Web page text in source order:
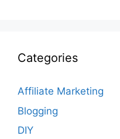
Categories
Affiliate Marketing
Blogging
DIY